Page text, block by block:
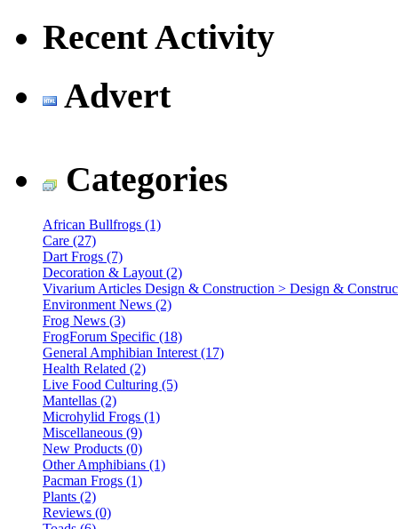
Recent Activity
Advert
Categories
African Bullfrogs (1)
Care (27)
Dart Frogs (7)
Decoration & Layout (2)
Vivarium Articles Design & Construction > Design &
Environment News (2)
Frog News (3)
FrogForum Specific (18)
General Amphibian Interest (17)
Health Related (2)
Live Food Culturing (5)
Mantellas (2)
Microhylid Frogs (1)
Miscellaneous (9)
New Products (0)
Other Amphibians (1)
Pacman Frogs (1)
Plants (2)
Reviews (0)